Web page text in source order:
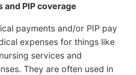
PIP coverage
payments and/or PIP pay
expenses for things like
services and
They are often used in